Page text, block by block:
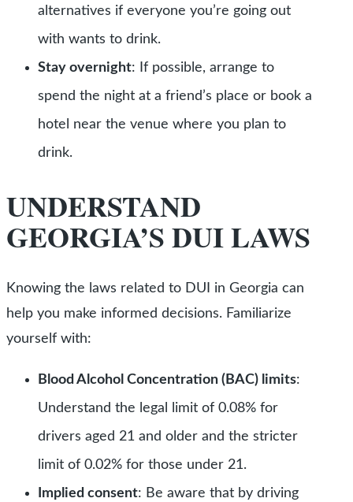
alternatives if everyone you’re going out
with wants to drink.
Stay overnight: If possible, arrange to
spend the night at a friend’s place or book a
hotel near the venue where you plan to
drink.
UNDERSTAND
GEORGIA’S DUI LAWS
Knowing the laws related to DUI in Georgia can
help you make informed decisions. Familiarize
yourself with:
Blood Alcohol Concentration (BAC) limits:
Understand the legal limit of 0.08% for
drivers aged 21 and older and the stricter
limit of 0.02% for those under 21.
Implied consent: Be aware that by driving